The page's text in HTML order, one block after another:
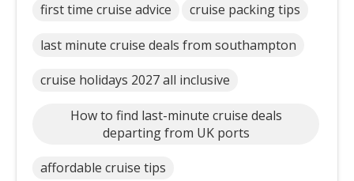
first time cruise advice cruise packing tips
last minute cruise deals from southampton
cruise holidays 2027 all inclusive
How to find last-minute cruise deals
departing from UK ports
affordable cruise tips